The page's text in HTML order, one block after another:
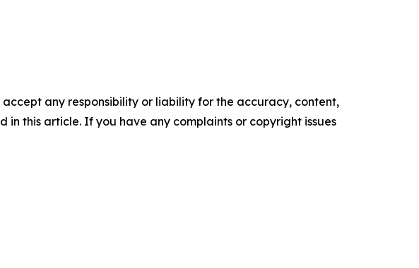
any responsibility or liability for the accuracy, content,
this article. If you have any complaints or copyright issues